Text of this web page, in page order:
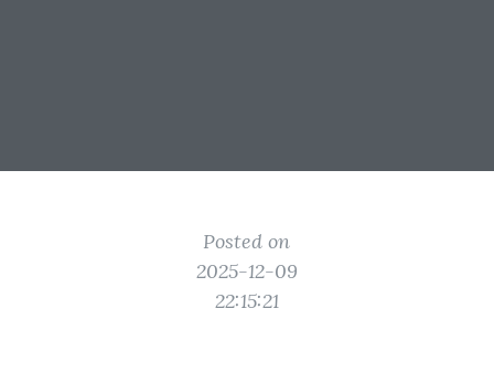
Posted on
2025-12-09
22:15:21